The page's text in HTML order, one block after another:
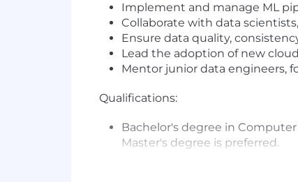
Implement and manage ML
Collaborate with data
Ensure data quality,
Lead the adoption of new
Mentor junior data engineers,
Qualifications:
Bachelor's degree in
Master's degree is preferred.